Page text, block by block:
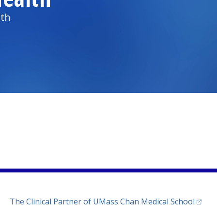
tab)
a new tab)
The Clinical Partner of UMass Chan Medical School